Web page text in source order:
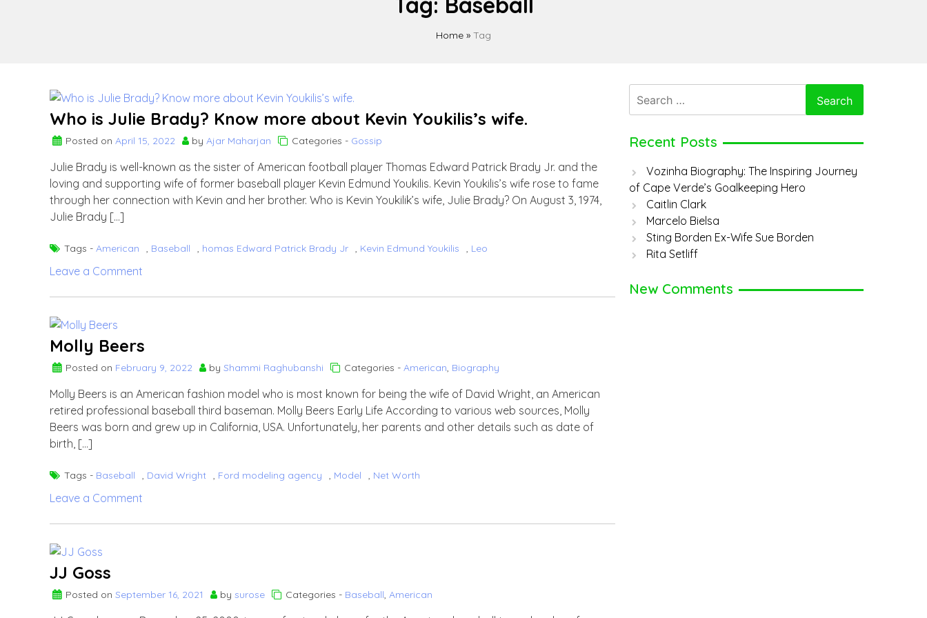
Home » Tag
Who is Julie Brady? Know more about Kevin Youkilis’s wife.
Posted on April 15, 2022 by Ajar Maharjan Categories - Gossip
Julie Brady is well-known as the sister of American football player Thomas Edward Patrick Brady Jr. and the
loving and supporting wife of former baseball player Kevin Edmund Youkilis. Kevin Youkilis’s wife rose to fame
through her connection with Kevin and her brother. Who is Kevin Youkilik’s wife, Julie Brady? On August 3, 1974,
Julie Brady […]
Tags - American , Baseball , homas Edward Patrick Brady Jr , Kevin Edmund Youkilis , Leo
Leave a Comment
Know
more
Kevin
Youkilis’s
wife.
Molly Beers
Posted on February 9, 2022 by Shammi Raghubanshi Categories - American, Biography
Molly Beers is an American fashion model who is most known for being the wife of David Wright, an American
retired professional baseball third baseman. Molly Beers Early Life According to various web sources, Molly
Beers was born and grew up in California, USA. Unfortunately, her parents and other details such as date of
birth, […]
Tags - Baseball , David Wright , Ford modeling agency , Model , Net Worth
Leave a Comment
JJ Goss
Posted on September 16, 2021 by surose Categories - Baseball, American
for:
Recent Posts
Vozinha Biography: The Inspiring Journey
of Cape Verde’s Goalkeeping Hero
Caitlin Clark
Marcelo Bielsa
Sting Borden Ex-Wife Sue Borden
Rita Setliff
New Comments